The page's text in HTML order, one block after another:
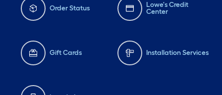
Order Status
Lowe's Credit
Center
Gift Cards Installation Services